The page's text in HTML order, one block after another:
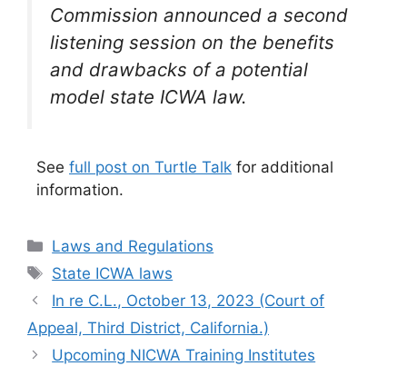
Commission announced a second
listening session on the benefits
and drawbacks of a potential
model state ICWA law.
See full post on Turtle Talk for additional
information.
Categories
Laws and Regulations
Tags
State ICWA laws
In re C.L., October 13, 2023 (Court of
Appeal, Third District, California.)
Upcoming NICWA Training Institutes